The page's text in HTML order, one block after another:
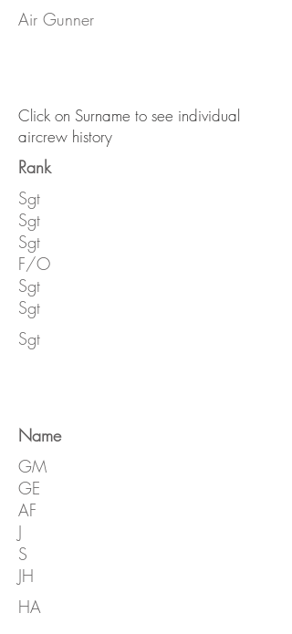
Air Gunner
Click on Surname to see individual
aircrew history
Rank
Sgt
Sgt
Sgt
F/O
Sgt
Sgt
Sgt
Name
GM
GE
AF
J
S
JH
HA